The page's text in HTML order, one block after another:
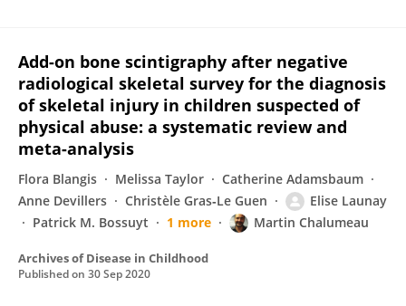
Add-on bone scintigraphy after negative
radiological skeletal survey for the diagnosis
of skeletal injury in children suspected of
physical abuse: a systematic review and
meta-analysis
Flora Blangis Melissa Taylor
Catherine Adamsbaum
Anne Devillers
Christèle Gras‐Le Guen
Elise Launay
Patrick M. Bossuyt
1 more Martin Chalumeau
Archives of Disease in Childhood
Published on 30 Sep 2020